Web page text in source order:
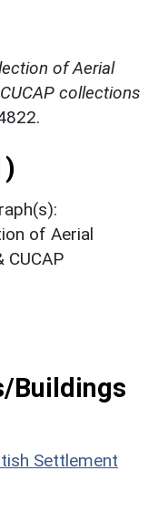
of Aerial
collections
of Aerial
CUCAP
Buildings
Settlement